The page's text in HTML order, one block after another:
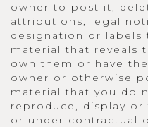
owner to post it;
attributions, legal
designation or labels
material that reveals
own them or have
owner or otherwise
material that you do
reproduce, display or
or under contractual